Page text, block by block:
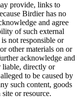
provide, links to
Birdier has no
and agree
of such external
not responsible or
other materials on or
acknowledge and
liable, directly or
to be caused by
such content, goods
or resource.